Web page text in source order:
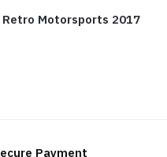
Retro Motorsports 2017
Payment